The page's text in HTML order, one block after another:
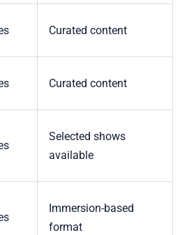
Curated content
Curated content
Selected shows
available
Immersion-based
format